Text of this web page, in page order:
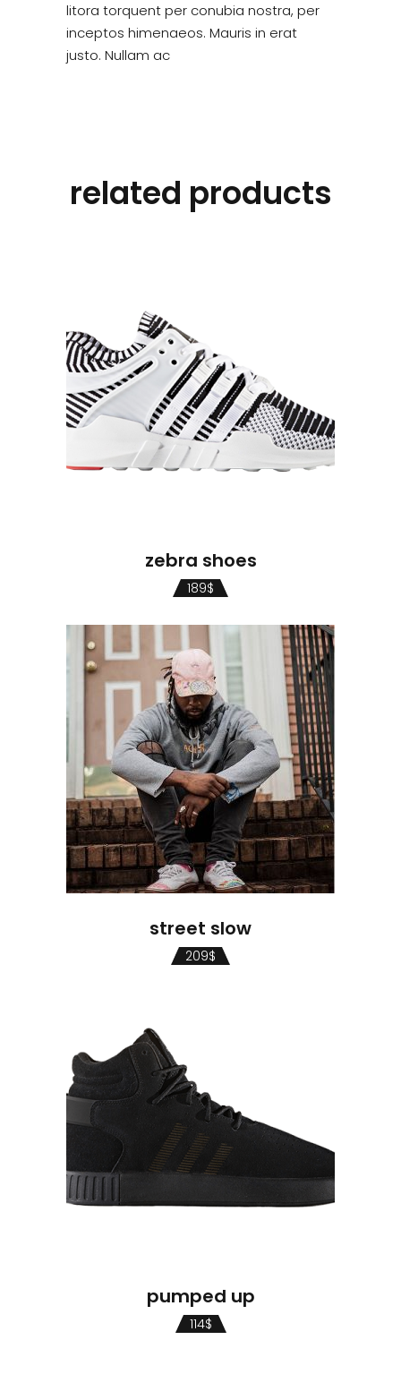
litora torquent per conubia nostra, per
inceptos himenaeos. Mauris in erat
justo. Nullam ac
related products
zebra shoes
189$
street slow
209$
pumped up
114$